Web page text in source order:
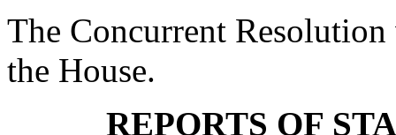
The Concurrent
the House.
REPORTS OF